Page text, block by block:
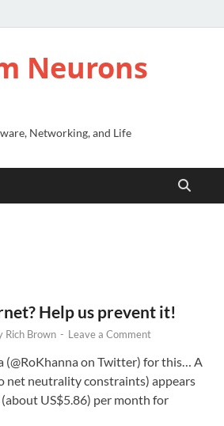
Neurons
Networking, and Life
Help us prevent it!
Rich Brown - Leave a Comment
net neutrality constraints) appears
US$5.86) per month for